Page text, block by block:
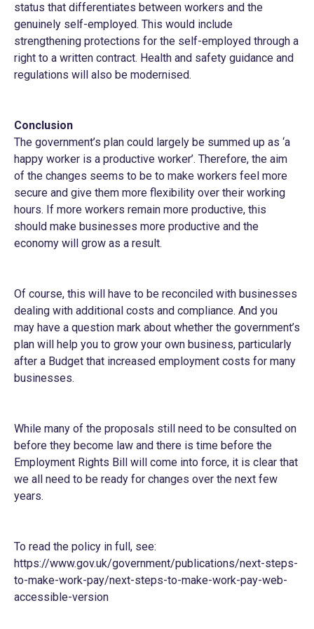
status that differentiates between workers and the
genuinely self-employed. This would include
strengthening protections for the self-employed through a
right to a written contract. Health and safety guidance and
regulations will also be modernised.
Conclusion
The government’s plan could largely be summed up as ‘a
happy worker is a productive worker’. Therefore, the aim
of the changes seems to be to make workers feel more
secure and give them more flexibility over their working
hours. If more workers remain more productive, this
should make businesses more productive and the
economy will grow as a result.
Of course, this will have to be reconciled with businesses
dealing with additional costs and compliance. And you
may have a question mark about whether the government’s
plan will help you to grow your own business, particularly
after a Budget that increased employment costs for many
businesses.
While many of the proposals still need to be consulted on
before they become law and there is time before the
Employment Rights Bill will come into force, it is clear that
we all need to be ready for changes over the next few
years.
To read the policy in full, see:
https://www.gov.uk/government/publications/next-steps-
to-make-work-pay/next-steps-to-make-work-pay-web-
accessible-version